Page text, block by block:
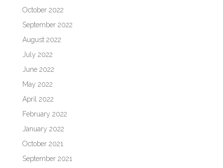
October 2022
September 2022
August 2022
July 2022
June 2022
May 2022
April 2022
February 2022
January 2022
October 2021
September 2021